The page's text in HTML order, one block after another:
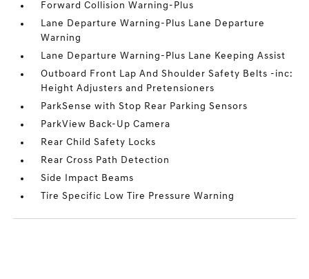
Forward Collision Warning-Plus
Lane Departure Warning-Plus Lane Departure
Warning
Lane Departure Warning-Plus Lane Keeping Assist
Outboard Front Lap And Shoulder Safety Belts -inc:
Height Adjusters and Pretensioners
ParkSense with Stop Rear Parking Sensors
ParkView Back-Up Camera
Rear Child Safety Locks
Rear Cross Path Detection
Side Impact Beams
Tire Specific Low Tire Pressure Warning